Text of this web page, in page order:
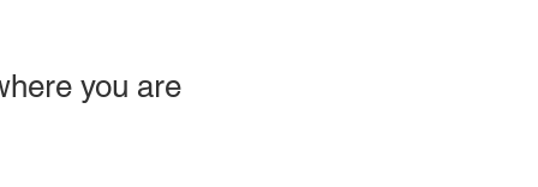
you are